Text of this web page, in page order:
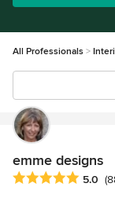
All Professionals
emme designs
Average rating: 5
5.0